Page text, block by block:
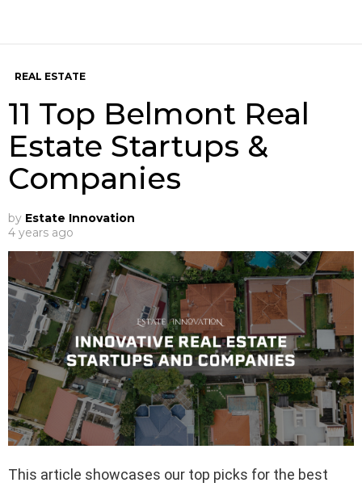
REAL ESTATE
11 Top Belmont Real
Estate Startups &
Companies
by Estate Innovation
4 years ago
This article showcases our top picks for the best